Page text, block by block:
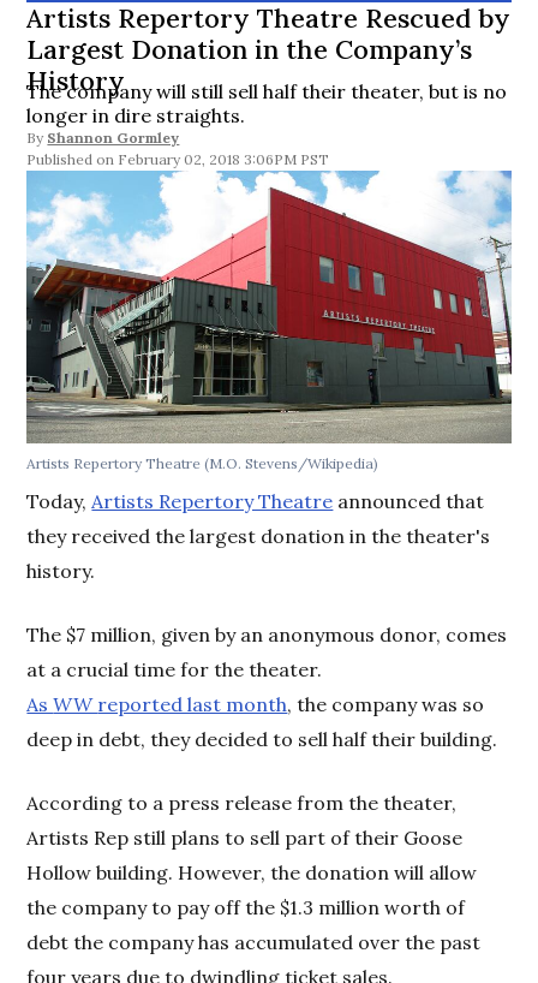
Artists Repertory Theatre Rescued by
Largest Donation in the Company’s
History
The company will still sell half their theater, but is no
longer in dire straights.
By Shannon Gormley
February 02, 2018 3:06PM PST
Artists Repertory Theatre (M.O. Stevens/Wikipedia)
Today, Artists Repertory Theatre announced that
they received the largest donation in the theater's
history.
The $7 million, given by an anonymous donor, comes
at a crucial time for the theater.
AsWW reported last month, the company was so
deep in debt, they decided to sell half their building.
According to a press release from the theater,
Artists Rep still plans to sell part of their Goose
Hollow building. However, the donation will allow
the company to pay off the $1.3 million worth of
debt the company has accumulated over the past
four years due to dwindling ticket sales.